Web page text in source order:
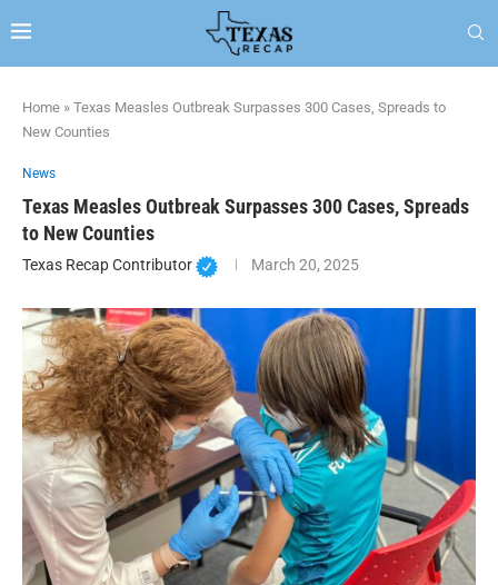
Home » Texas Measles Outbreak Surpasses 300 Cases, Spreads to
New Counties
News
Texas Measles Outbreak Surpasses 300 Cases, Spreads
to New Counties
Texas Recap Contributor March 20, 2025